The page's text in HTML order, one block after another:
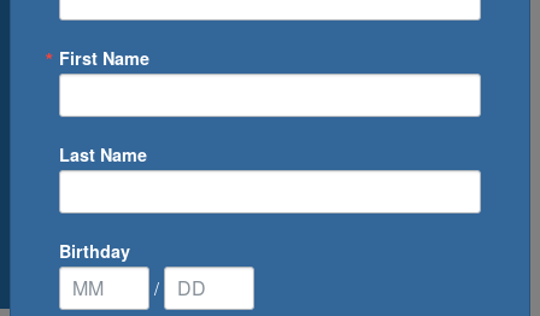
Cruise Line Ship
0Cruise(s) Available
First Name
Last Name
Birthday
/